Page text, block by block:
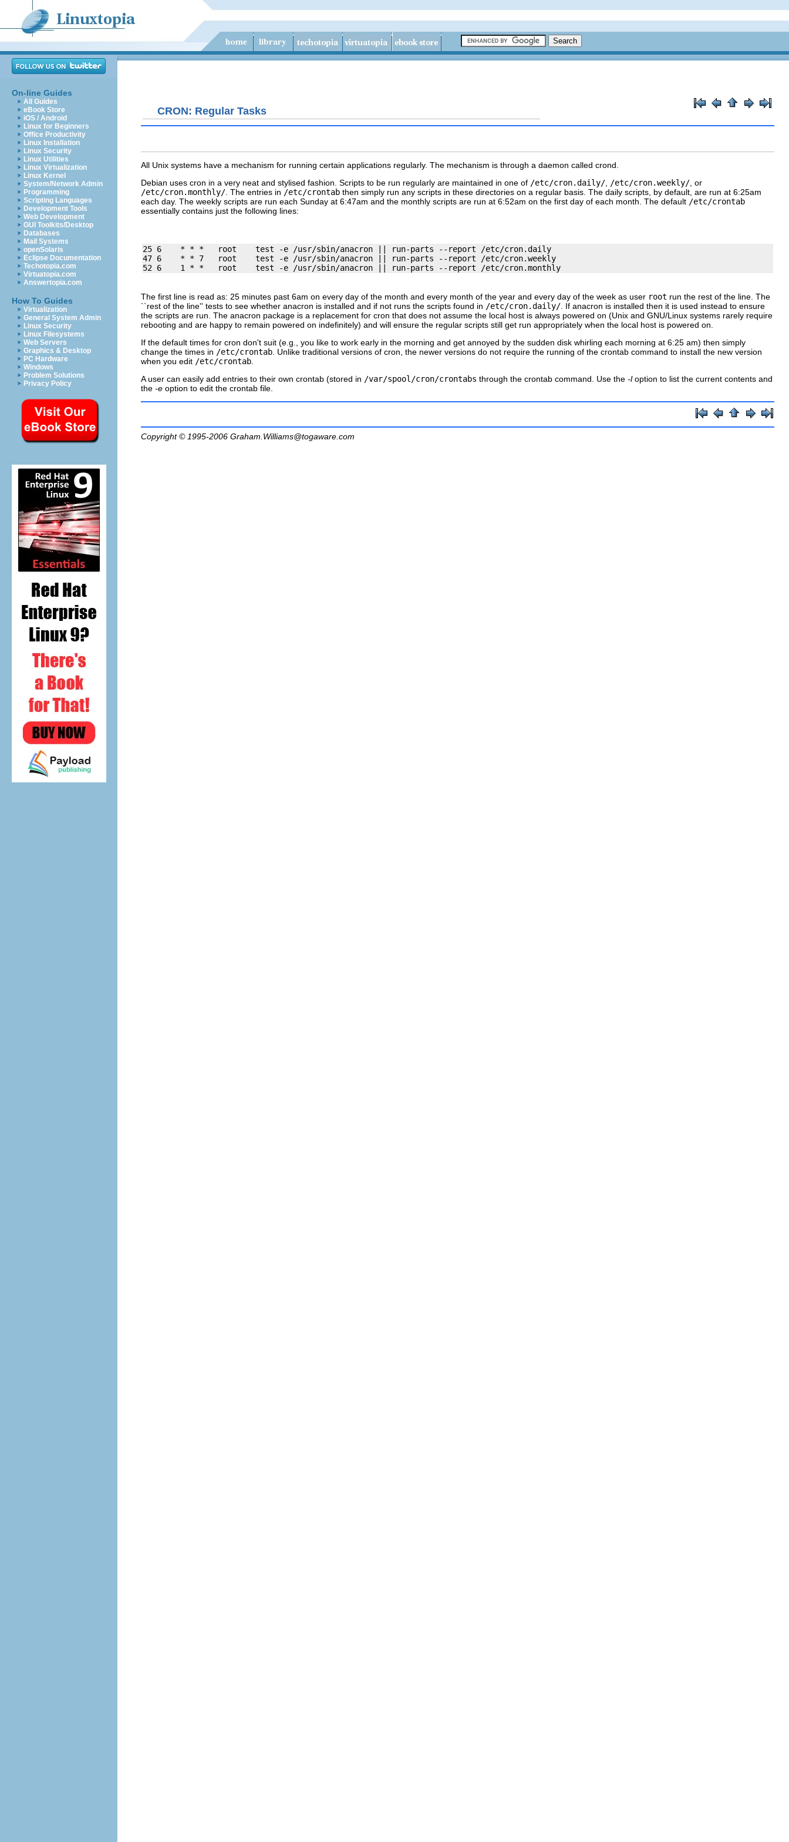
On-line Guides
All Guides
eBook Store
iOS / Android
Linux for Beginners
Office Productivity
Linux Installation
Linux Security
Linux Utilities
Linux Virtualization
Linux Kernel
System/Network Admin
Programming
Scripting Languages
Development Tools
Web Development
GUI Toolkits/Desktop
Databases
Mail Systems
openSolaris
Eclipse Documentation
Techotopia.com
Virtuatopia.com
Answertopia.com
How To Guides
Virtualization
General System Admin
Linux Security
Linux Filesystems
Web Servers
Graphics & Desktop
PC Hardware
Windows
Problem Solutions
Privacy Policy
CRON: Regular Tasks
All Unix systems have a mechanism for running certain applications regularly. The mechanism is through a daemon called crond
Debian uses cron in a very neat and stylised fashion. Scripts to be run regularly are maintained in one of /etc/cron.daily/ /etc/cron.weekly/ , or
/etc/cron.monthly/ . The entries in /etc/crontab then simply run any scripts in these directories on a regular basis. The daily scripts, by default, are run at 6:25am
each day. The weekly scripts are run each Sunday at 6:47am and the monthly scripts are run at 6:52am on the first day of each month. The default /etc/crontab
essentially contains just the following lines:
25 6    * * *   root    test -e /usr/sbin/anacron || run-parts --report /etc/cron.daily
47 6    * * 7   root    test -e /usr/sbin/anacron || run-parts --report /etc/cron.weekly
The first line is read as: 25 minutes past 6am on every day of the month and every month of the year and every day of the week as user root run the rest of the line. The
``rest of the line'' tests to see whether anacron is installed and if not runs the scripts found in /etc/cron.daily/ . If anacron is installed then it is used instead to ensure
the scripts are run. The anacron package is a replacement for cron that does not assume the local host is always powered on (Unix and GNU/Linux systems rarely require
rebooting and are happy to remain powered on indefinitely) and will ensure the regular scripts still get run appropriately when the local host is powered on.
If the default times for cron don't suit (e.g., you like to work early in the morning and get annoyed by the sudden disk whirling each morning at 6:25 am) then simply
change the times in /etc/crontab . Unlike traditional versions of cron , the newer versions do not require the running of the crontab command to install the new version
when you edit /etc/crontab
A user can easily add entries to their own crontab (stored in /var/spool/cron/crontabs through the crontab command. Use the -loption to list the current contents and
the -e option to edit the crontab file.
Copyright © 1995-2006 Graham.Williams@togaware.com